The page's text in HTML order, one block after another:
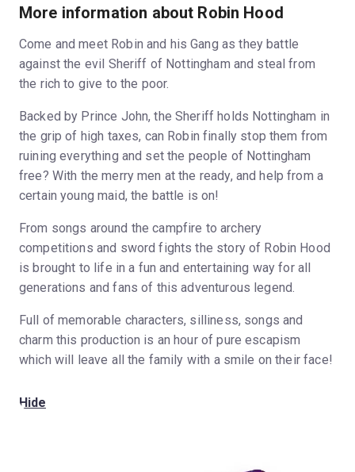
More information about Robin Hood
Come and meet Robin and his Gang as they battle
against the evil Sheriff of Nottingham and steal from
the rich to give to the poor.
Backed by Prince John, the Sheriff holds Nottingham in
the grip of high taxes, can Robin finally stop them from
ruining everything and set the people of Nottingham
free? With the merry men at the ready, and help from a
certain young maid, the battle is on!
From songs around the campfire to archery
competitions and sword fights the story of Robin Hood
is brought to life in a fun and entertaining way for all
generations and fans of this adventurous legend.
Full of memorable characters, silliness, songs and
charm this production is an hour of pure escapism
which will leave all the family with a smile on their face!
Hide